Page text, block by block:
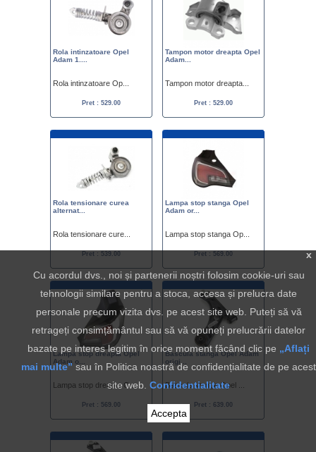
Rola intinzatoare Opel
Adam 1....
Rola intinzatoare Op...
Pret : 529.00
Tampon motor dreapta Opel
Adam...
Tampon motor dreapta...
Pret : 529.00
Rola tensionare curea
alternat...
Rola tensionare cure...
Pret : 539.00
Lampa stop stanga Opel
Adam or...
Lampa stop stanga Op...
Pret : 569.00
Lampa stop dreapta Opel
Adam o...
Lampa stop dreapta O...
Pret : 569.00
Bascula stanga Opel Adam
origi...
Bascula stanga Opel ...
Pret : 639.00
x
Cu acordul dvs., noi și partenerii noștri folosim cookie-uri sau
tehnologii similare pentru a stoca, accesa și prelucra date
personale precum vizita dvs. pe acest site web. Puteți să vă
retrageți consimțământul sau să vă opuneți prelucrării datelor
bazate pe interes legitim în orice moment făcând clic pe „Aflați
mai multe” sau în Politica noastră de confidențialitate de pe acest
site web. Confidentialitate
Accepta